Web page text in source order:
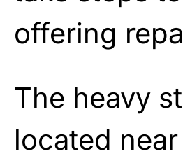
offering
The heavy
located